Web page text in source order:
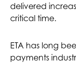
delivered
critical time.
ETA has long
payments